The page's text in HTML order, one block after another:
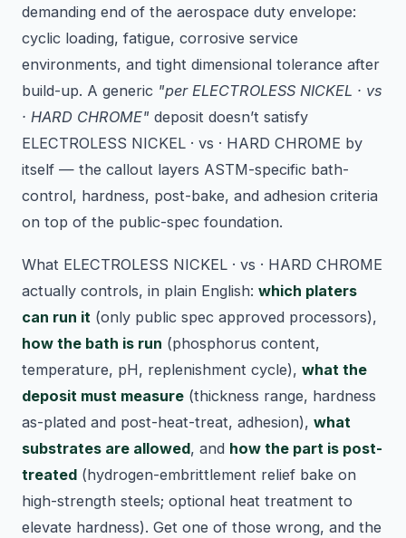
demanding end of the aerospace duty envelope:
cyclic loading, fatigue, corrosive service
environments, and tight dimensional tolerance after
build-up. A generic "per ELECTROLESS NICKEL · vs
· HARD CHROME" deposit doesn’t satisfy
ELECTROLESS NICKEL · vs · HARD CHROME by
itself — the callout layers ASTM-specific bath-
control, hardness, post-bake, and adhesion criteria
on top of the public-spec foundation.
What ELECTROLESS NICKEL · vs · HARD CHROME
actually controls, in plain English: which platers
can run it (only public spec approved processors),
how the bath is run (phosphorus content,
temperature, pH, replenishment cycle), what the
deposit must measure (thickness range, hardness
as-plated and post-heat-treat, adhesion), what
substrates are allowed, and how the part is post-
treated (hydrogen-embrittlement relief bake on
high-strength steels; optional heat treatment to
elevate hardness). Get one of those wrong, and the